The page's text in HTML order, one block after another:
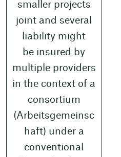
smaller projects
joint and several
liability might
be insured by
multiple providers
in the context of a
consortium
(Arbeitsgemeinsc
haft) under a
conventional